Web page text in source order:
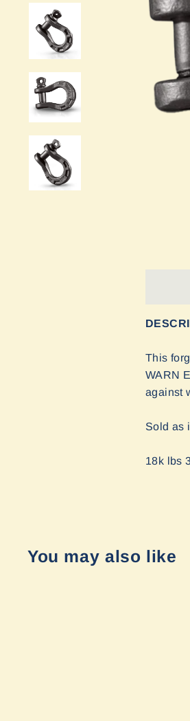
This
WARN
against
Sold as
18k lbs
You may also like